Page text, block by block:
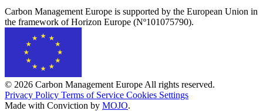
Carbon Management Europe is supported by the European Union in
the framework of Horizon Europe (Nº101075790).
© 2026 Carbon Management Europe All rights reserved.
Privacy Policy Terms of Service Cookies Settings
Made with Conviction by MOJO.